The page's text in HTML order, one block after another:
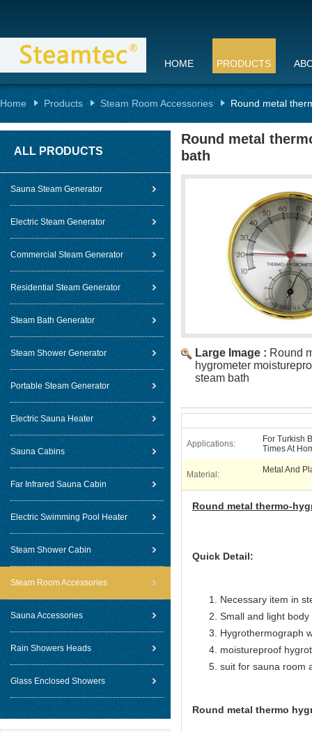
HOME PRODUCTS
Home Products Steam Room Accessories Round metal
ALL PRODUCTS
Sauna Steam Generator
Electric Steam Generator
Commercial Steam Generator
Residential Steam Generator
Steam Bath Generator
Steam Shower Generator
Portable Steam Generator
Electric Sauna Heater
Sauna Cabins
Far Infrared Sauna Cabin
Electric Swimming Pool Heater
Steam Shower Cabin
Steam Room Accessories
Sauna Accessories
Rain Showers Heads
Glass Enclosed Showers
Round metal
bath
Large Image : Round
hygrometer
steam bath
Applications:
For Turkish
Times At
Material: Metal And
Round metal thermo-
Quick Detail:
Necessary item in
Small and light body
Hygrothermograph
moistureproof
suit for sauna room
Round metal thermo